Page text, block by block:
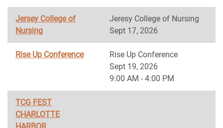
Jersey College of
Nursing
Jeresy College of Nursing
Sept 17, 2026
Rise Up Conference
Rise Up Conference
Sept 19, 2026
9:00 AM - 4:00 PM
TCG FEST
CHARLOTTE